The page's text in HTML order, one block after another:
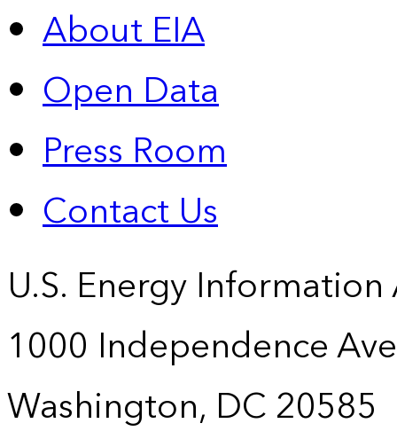
About EIA
Open Data
Press Room
Contact Us
U.S. Energy
1000 Independence
Washington, DC 20585